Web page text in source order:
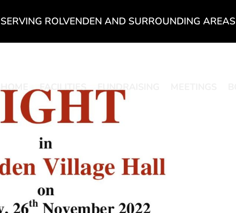
SERVING ROLVENDEN AND SURROUNDING AREAS
HOME FACILITIES FUNDRAISING